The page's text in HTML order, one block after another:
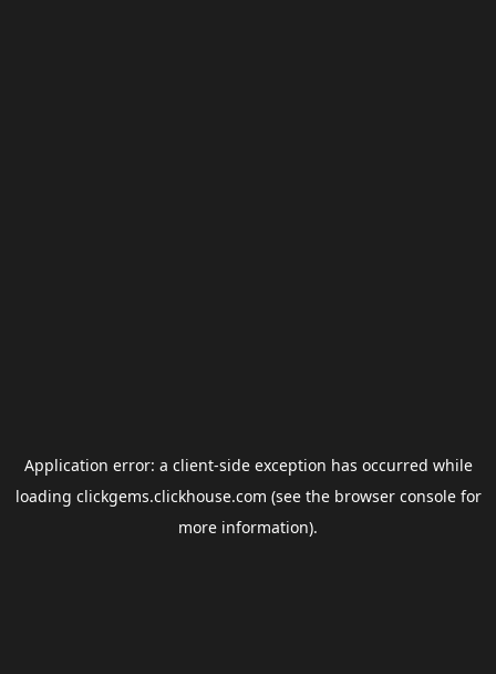
Application error: a client-side exception has occurred while
loading clickgems.clickhouse.com (see the browser consolefor
more information).